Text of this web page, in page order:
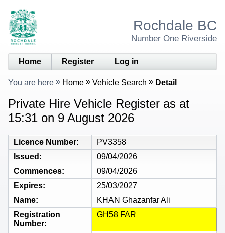
Rochdale BC
Number One Riverside
Home Register Log in
You are here Home Vehicle Search Detail
Private Hire Vehicle Register as at
15:31 on 9 August 2026
Licence Number
PV3358
Issued
09/04/2026
Commences
09/04/2026
Expires
25/03/2027
Name
KHAN Ghazanfar Ali
Registration
Number
GH58 FAR